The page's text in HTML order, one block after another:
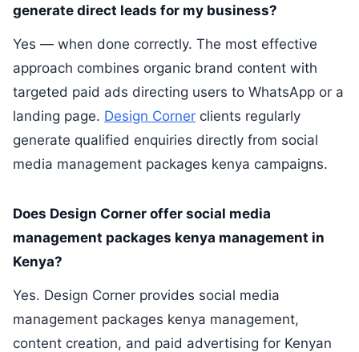
generate direct leads for my business?
Yes — when done correctly. The most effective
approach combines organic brand content with
targeted paid ads directing users to WhatsApp or a
landing page. Design Corner clients regularly
generate qualified enquiries directly from social
media management packages kenya campaigns.
Does Design Corner offer social media
management packages kenya management in
Kenya?
Yes. Design Corner provides social media
management packages kenya management,
content creation, and paid advertising for Kenyan